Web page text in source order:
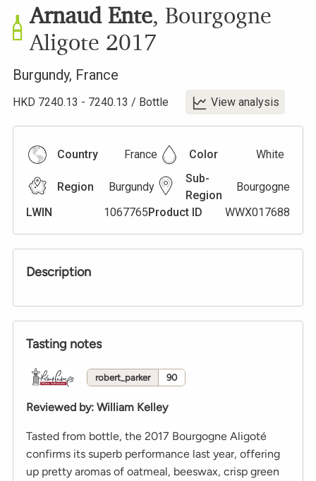
Arnaud Ente, Bourgogne
Aligote 2017
Burgundy, France
HKD 7240.13 - 7240.13 / Bottle View analysis
Country France Color White
Region Burgundy
Sub-
Region
Bourgogne
LWIN
1067765Product ID WWX017688
Description
Tasting notes
robert_parker 90
Reviewed by: William Kelley
Tasted from bottle, the 2017 Bourgogne Aligoté
confirms its superb performance last year, offering
up pretty aromas of oatmeal, beeswax, crisp green